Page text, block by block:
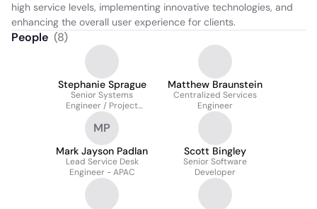
high service levels, implementing innovative technologies, and
enhancing the overall user experience for clients.
People (8)
Stephanie Sprague
Senior Systems
Engineer / Project
Manager
Matthew Braunstein
Centralized Services
Engineer
MP
Mark Jayson Padlan
Lead Service Desk
Engineer - APAC
Scott Bingley
Senior Software
Developer